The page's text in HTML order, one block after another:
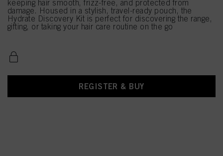
keeping hair smooth, frizz-free, and protected from
damage. Housed in a stylish, travel-ready pouch, the
Hydrate Discovery Kit is perfect for discovering the range,
gifting, or taking your hair care routine on the go
REGISTER & BUY